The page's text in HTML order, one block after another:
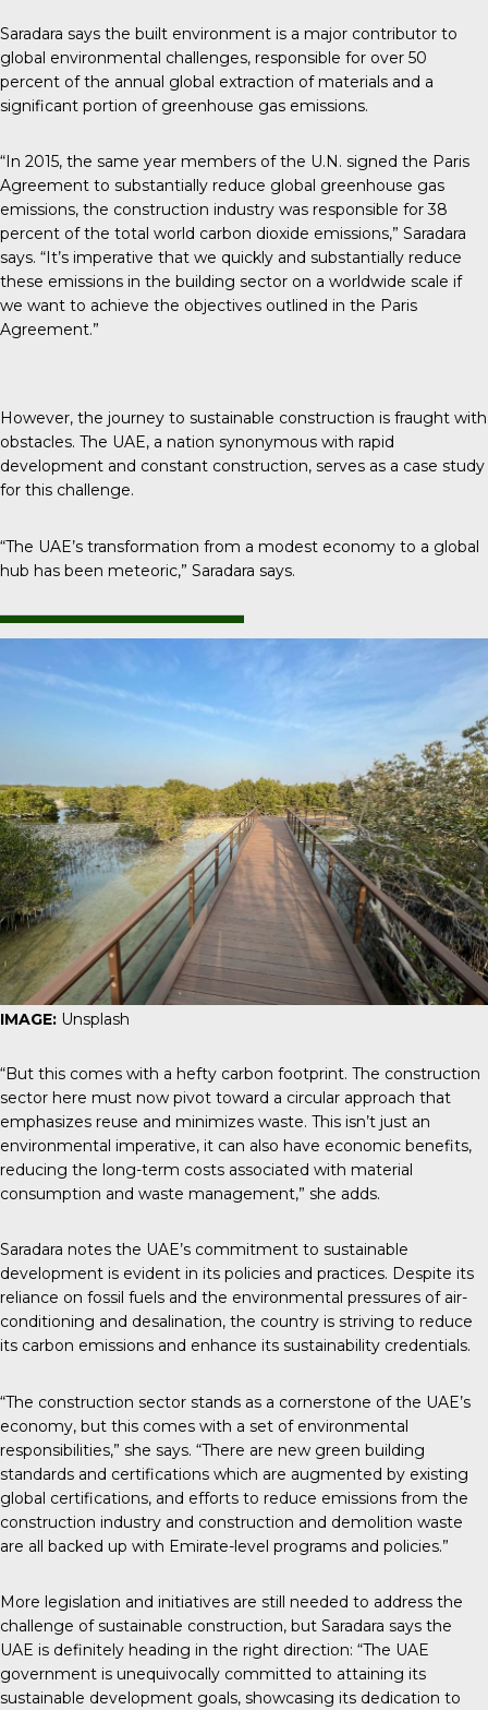
Saradara says the built environment is a major contributor to
global environmental challenges, responsible for over 50
percent of the annual global extraction of materials and a
significant portion of greenhouse gas emissions.
“In 2015, the same year members of the U.N. signed the Paris
Agreement to substantially reduce global greenhouse gas
emissions, the construction industry was responsible for 38
percent of the total world carbon dioxide emissions,” Saradara
says. “It’s imperative that we quickly and substantially reduce
these emissions in the building sector on a worldwide scale if
we want to achieve the objectives outlined in the Paris
Agreement.”
However, the journey to sustainable construction is fraught with
obstacles. The UAE, a nation synonymous with rapid
development and constant construction, serves as a case study
for this challenge.
“The UAE’s transformation from a modest economy to a global
hub has been meteoric,” Saradara says.
IMAGE: Unsplash
“But this comes with a hefty carbon footprint. The construction
sector here must now pivot toward a circular approach that
emphasizes reuse and minimizes waste. This isn’t just an
environmental imperative, it can also have economic benefits,
reducing the long-term costs associated with material
consumption and waste management,” she adds.
Saradara notes the UAE’s commitment to sustainable
development is evident in its policies and practices. Despite its
reliance on fossil fuels and the environmental pressures of air-
conditioning and desalination, the country is striving to reduce
its carbon emissions and enhance its sustainability credentials.
“The construction sector stands as a cornerstone of the UAE’s
economy, but this comes with a set of environmental
responsibilities,” she says. “There are new green building
standards and certifications which are augmented by existing
global certifications, and efforts to reduce emissions from the
construction industry and construction and demolition waste
are all backed up with Emirate-level programs and policies.”
More legislation and initiatives are still needed to address the
challenge of sustainable construction, but Saradara says the
UAE is definitely heading in the right direction: “The UAE
government is unequivocally committed to attaining its
sustainable development goals, showcasing its dedication to